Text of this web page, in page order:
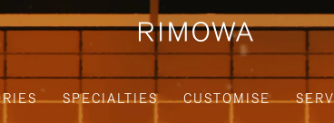
SPECIALTIES CUSTOMISE